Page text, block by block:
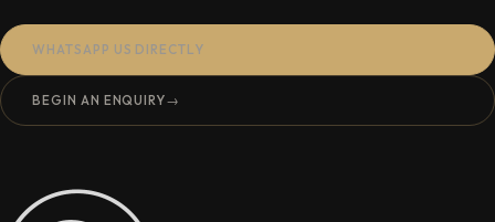
WHATSAPP US DIRECTLY
BEGIN AN ENQUIRY→